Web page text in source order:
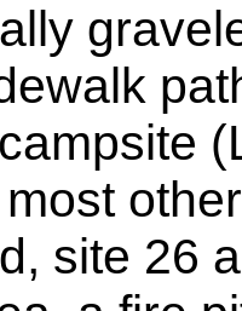
site 26